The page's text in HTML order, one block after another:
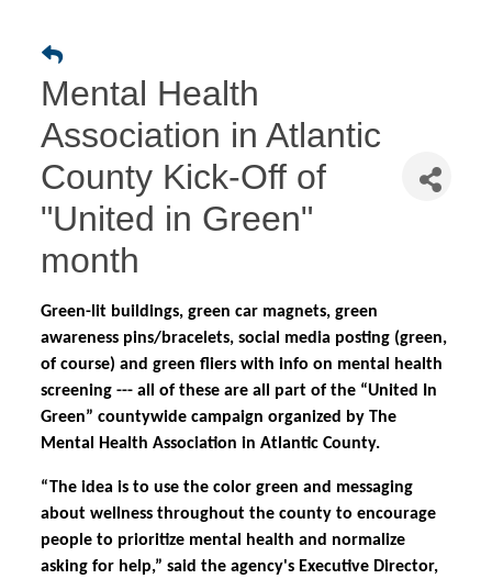
Mental Health
Association in Atlantic
County Kick-Off of
"United in Green"
month
Green-lit buildings, green car magnets, green
awareness pins/bracelets, social media posting (green,
of course) and green fliers with info on mental health
screening --- all of these are all part of the “United In
Green” countywide campaign organized by The
Mental Health Association in Atlantic County.
“The idea is to use the color green and messaging
about wellness throughout the county to encourage
people to prioritize mental health and normalize
asking for help,” said the agency's Executive Director,